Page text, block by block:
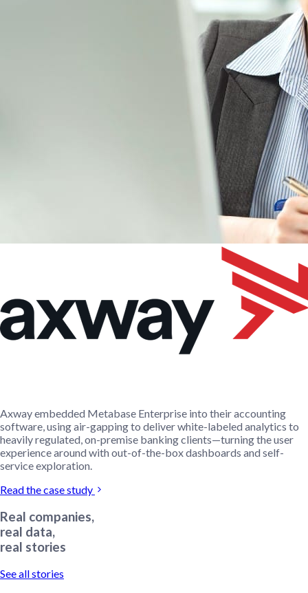
Axway embedded Metabase Enterprise into their accounting
software, using air-gapping to deliver white-labeled analytics to
heavily regulated, on-premise banking clients—turning the user
experience around with out-of-the-box dashboards and self-
service exploration.
Read the case study
Real companies,
real data,
real stories
See all stories